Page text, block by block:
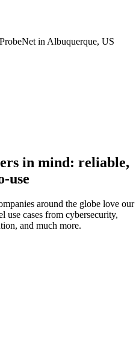
in Albuquerque, US
in mind: reliable,
use
around the globe love our
use cases from cybersecurity,
and much more.